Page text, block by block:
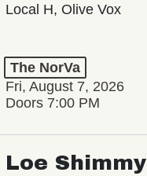
Local H, Olive Vox
The NorVa
Fri, August 7, 2026
Doors 7:00 PM
Loe Shimmy